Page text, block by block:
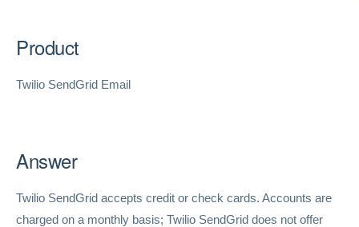
Product
Twilio SendGrid Email
Answer
Twilio SendGrid accepts credit or check cards. Accounts are
charged on a monthly basis; Twilio SendGrid does not offer